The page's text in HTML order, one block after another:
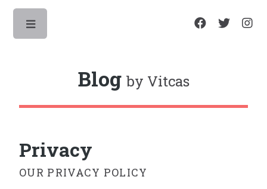
Blog by Vitcas
Privacy
OUR PRIVACY POLICY